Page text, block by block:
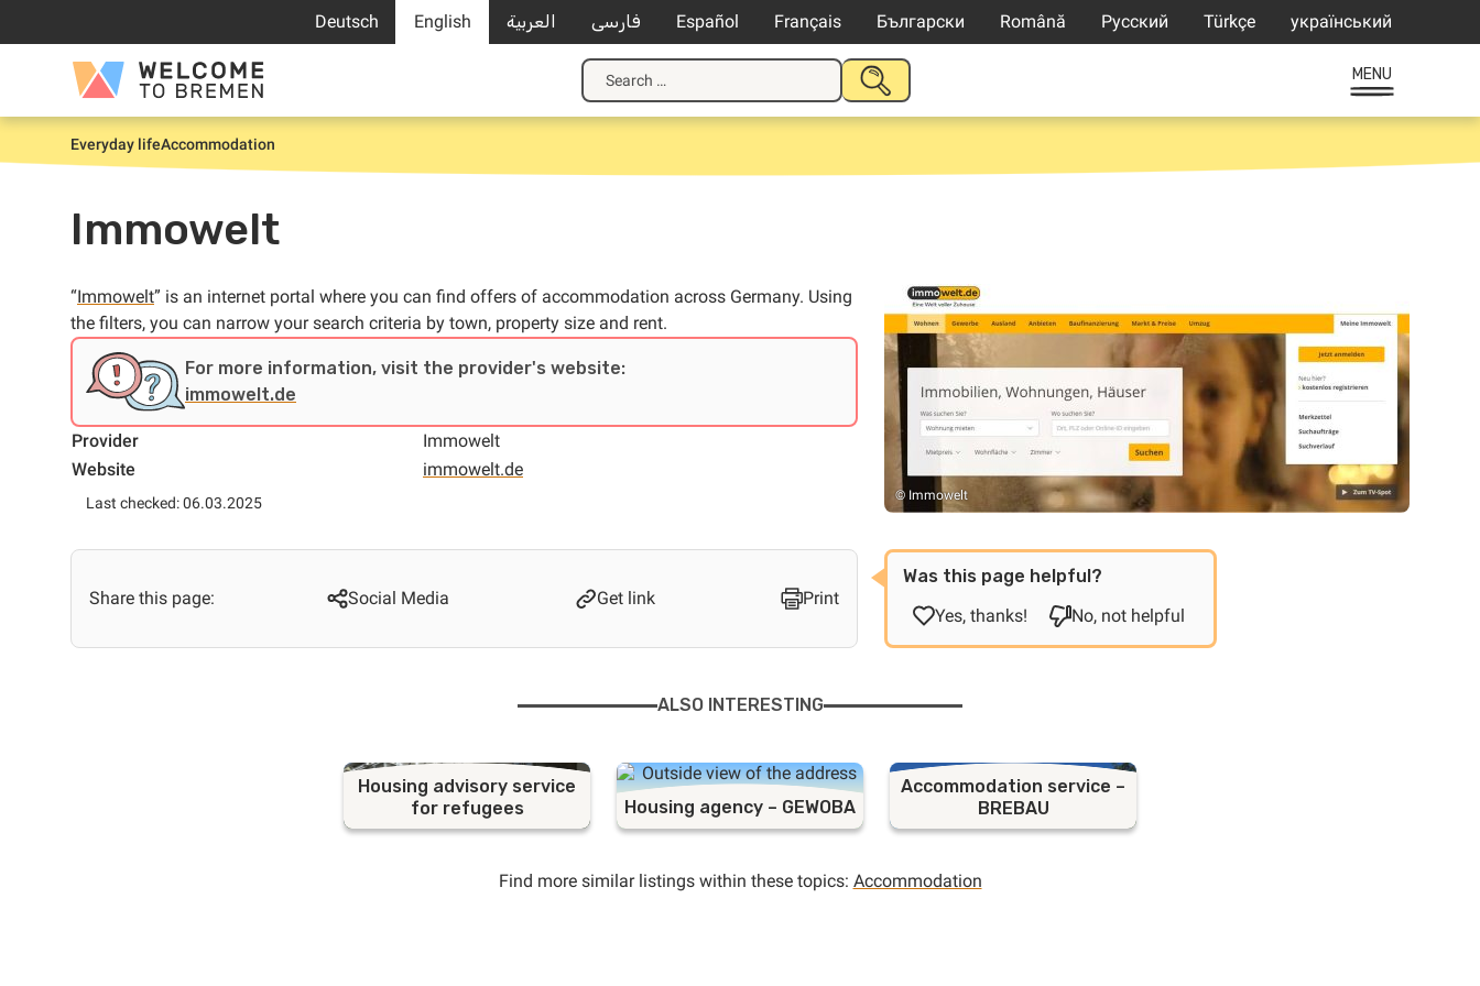
Deutsch English العربية فارسی Español Français Български Română Русский Türkçe український
Welcome
to
Bremen
Search
for:
SUBMIT
MENU
Home
Everyday lifeAccommodation
Immowelt
“Immowelt” is an internet portal where you can find offers of accommodation across Germany. Using
the filters, you can narrow your search criteria by town, property size and rent.
For more information, visit the provider's website:
immowelt.de
Provider
Immowelt
Website
immowelt.de
Last checked: 06.03.2025 © Immowelt
Share this page: Social Media Get link Print
Was this page helpful?
Yes, thanks!
No, not helpful
ALSO INTERESTING
Housing advisory service
for refugees
Housing agency – GEWOBA
Accommodation service –
BREBAU
Find more similar listings within these topics: Accommodation